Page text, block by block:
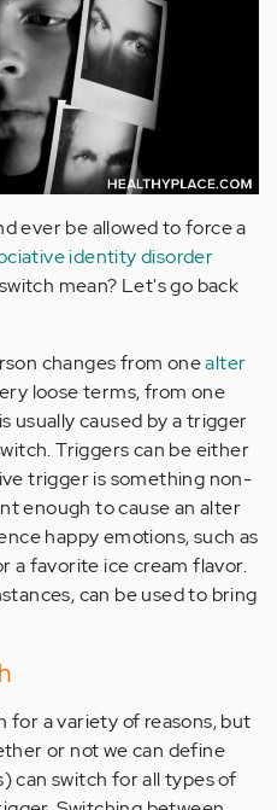
ever be allowed to force a
identity disorder
mean? Let's go back
changes from onealter
loose terms, from one
usually caused by a trigger
Triggers can be either
trigger is something non-
enough to cause an alter
happy emotions, such as
a favorite ice cream flavor.
can be used to bring
for a variety of reasons, but
or not we can define
can switch for all types of